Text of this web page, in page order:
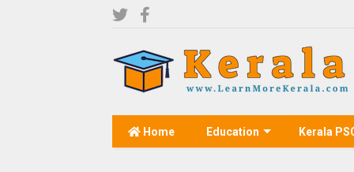
Home Education Kerala